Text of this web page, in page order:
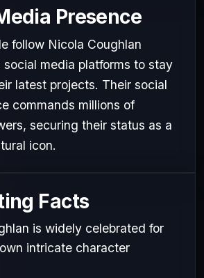
Presence
follow Nicola Coughlan
social media platforms to stay
latest projects. Their social
commands millions of
securing their status as a
icon.
Facts
is widely celebrated for
intricate character